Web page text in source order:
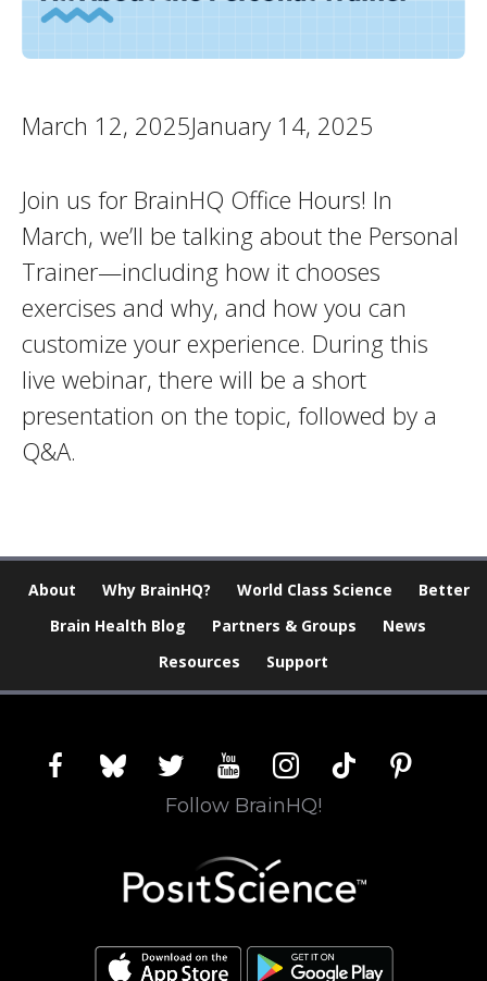
March 12, 2025January 14, 2025
Join us for BrainHQ Office Hours! In
March, we’ll be talking about the Personal
Trainer—including how it chooses
exercises and why, and how you can
customize your experience. During this
live webinar, there will be a short
presentation on the topic, followed by a
Q&A.
About Why BrainHQ? World Class Science
Better
Brain Health Blog
Partners & Groups
News
Resources
Support
facebookblueskytwitter youtubeinstagram
tiktok pinterest
Follow BrainHQ!